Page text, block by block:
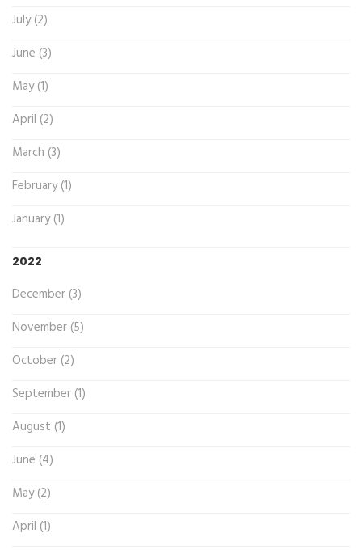
July (2)
June (3)
May (1)
April (2)
March (3)
February (1)
January (1)
2022
December (3)
November (5)
October (2)
September (1)
August (1)
June (4)
May (2)
April (1)